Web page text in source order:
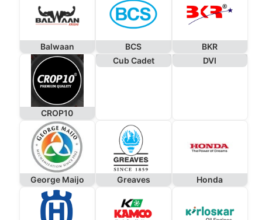
Balwaan BCS BKR
CROP10
Cub Cadet DVI
George Maijo Greaves Honda